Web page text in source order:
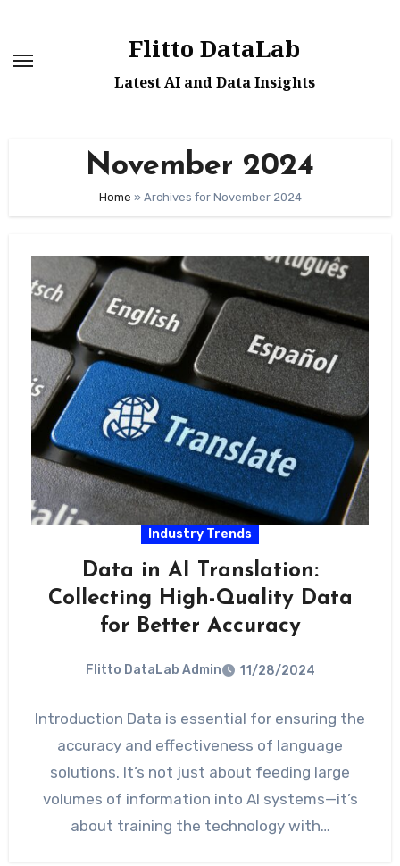
content
Flitto DataLab
Latest AI and Data Insights
November 2024
Home » Archives for November 2024
Industry Trends
Data in AI Translation:
Collecting High-Quality Data
for Better Accuracy
Flitto DataLab Admin 11/28/2024
Introduction Data is essential for ensuring the
accuracy and effectiveness of language
solutions. It’s not just about feeding large
volumes of information into AI systems—it’s
about training the technology with…